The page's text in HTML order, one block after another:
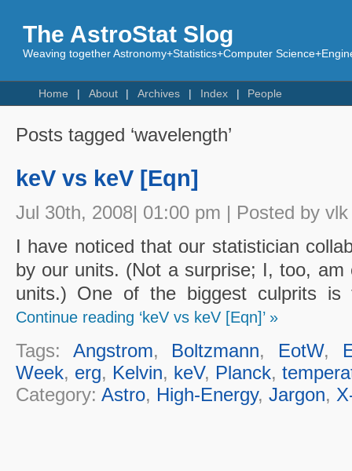
The AstroStat Slog
Weaving together Astronomy+Statistics+Computer
Home About Archives Index People
Posts tagged ‘wavelength’
keV vs keV [Eqn]
Jul 30th, 2008| 01:00 pm | Posted by vlk
I have noticed that our statistician
by our units. (Not a surprise; I, too, am
units.) One of the biggest culprits
Continue reading ‘keV vs keV [Eqn]’ »
Tags: Angstrom, Boltzmann, EotW,
Week, erg, Kelvin, keV, Planck,
Category: Astro, High-Energy, Jargon,